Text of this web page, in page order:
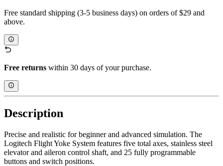
Free standard shipping (3-5 business days) on orders of $29 and
above.
Free returns within 30 days of your purchase.
Description
Precise and realistic for beginner and advanced simulation. The
Logitech Flight Yoke System features five total axes, stainless steel
elevator and aileron control shaft, and 25 fully programmable
buttons and switch positions.